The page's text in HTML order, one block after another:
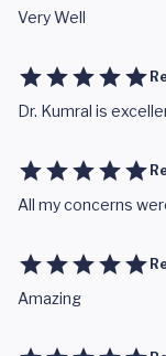
Very Well
Dr. Kumral is
All my concerns
Amazing